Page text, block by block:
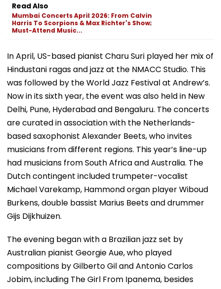
Read Also
Mumbai Concerts April 2026: From Calvin
Harris To Scorpions & Max Richter's Show;
Must-Attend Music...
In April, US-based pianist Charu Suri played her mix of
Hindustani ragas and jazz at the NMACC Studio. This
was followed by the World Jazz Festival at Andrew’s.
Now in its sixth year, the event was also held in New
Delhi, Pune, Hyderabad and Bengaluru. The concerts
are curated in association with the Netherlands-
based saxophonist Alexander Beets, who invites
musicians from different regions. This year’s line-up
had musicians from South Africa and Australia. The
Dutch contingent included trumpeter-vocalist
Michael Varekamp, Hammond organ player Wiboud
Burkens, double bassist Marius Beets and drummer
Gijs Dijkhuizen.
The evening began with a Brazilian jazz set by
Australian pianist Georgie Aue, who played
compositions by Gilberto Gil and Antonio Carlos
Jobim, including The Girl From Ipanema, besides